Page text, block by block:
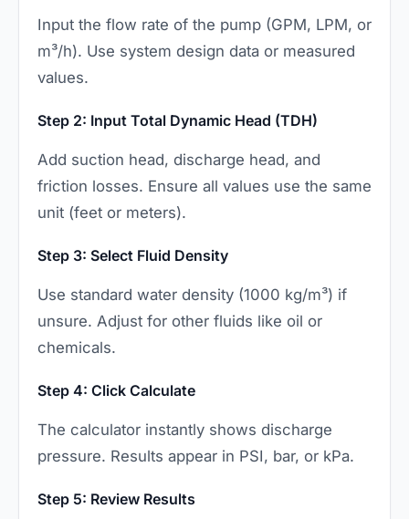
Input the flow rate of the pump (GPM, LPM, or
m³/h). Use system design data or measured
values.
Step 2: Input Total Dynamic Head (TDH)
Add suction head, discharge head, and
friction losses. Ensure all values use the same
unit (feet or meters).
Step 3: Select Fluid Density
Use standard water density (1000 kg/m³) if
unsure. Adjust for other fluids like oil or
chemicals.
Step 4: Click Calculate
The calculator instantly shows discharge
pressure. Results appear in PSI, bar, or kPa.
Step 5: Review Results